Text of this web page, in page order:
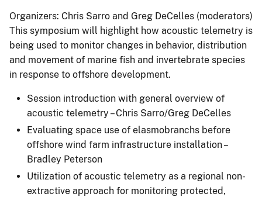
Organizers: Chris Sarro and Greg DeCelles (moderators)
This symposium will highlight how acoustic telemetry is
being used to monitor changes in behavior, distribution
and movement of marine fish and invertebrate species
in response to offshore development.
Session introduction with general overview of
acoustic telemetry – Chris Sarro/Greg DeCelles
Evaluating space use of elasmobranchs before
offshore wind farm infrastructure installation –
Bradley Peterson
Utilization of acoustic telemetry as a regional non-
extractive approach for monitoring protected,